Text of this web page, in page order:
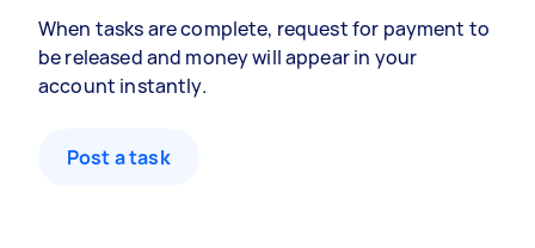
When tasks are complete, request for payment to
be released and money will appear in your
account instantly.
Post a task